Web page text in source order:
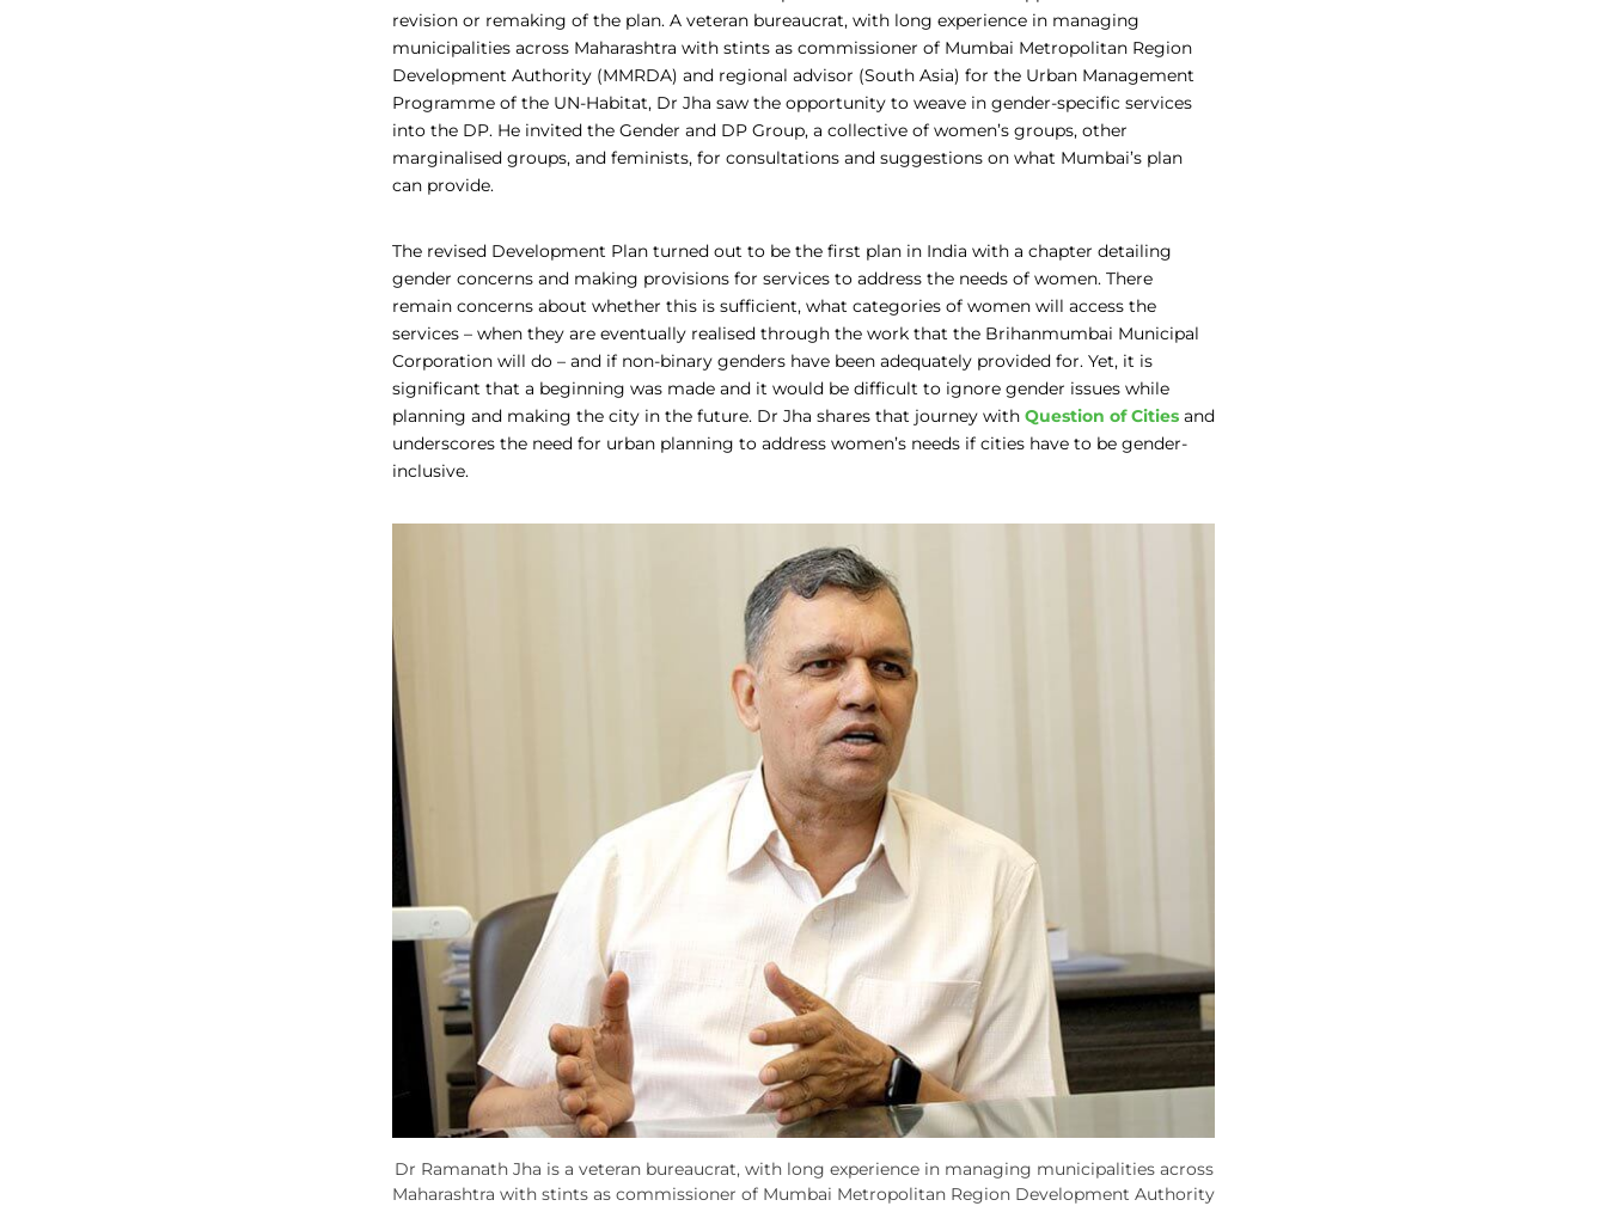
revision or remaking of the plan. A veteran bureaucrat, with long experience in managing
municipalities across Maharashtra with stints as commissioner of Mumbai Metropolitan Region
Development Authority (MMRDA) and regional advisor (South Asia) for the Urban Management
Programme of the UN-Habitat, Dr Jha saw the opportunity to weave in gender-specific services
into the DP. He invited the Gender and DP Group, a collective of women’s groups, other
marginalised groups, and feminists, for consultations and suggestions on what Mumbai’s plan
can provide.
The revised Development Plan turned out to be the first plan in India with a chapter detailing
gender concerns and making provisions for services to address the needs of women. There
remain concerns about whether this is sufficient, what categories of women will access the
services – when they are eventually realised through the work that the Brihanmumbai Municipal
Corporation will do – and if non-binary genders have been adequately provided for. Yet, it is
significant that a beginning was made and it would be difficult to ignore gender issues while
planning and making the city in the future. Dr Jha shares that journey with Question of Cities and
underscores the need for urban planning to address women’s needs if cities have to be gender-
inclusive.
Dr Ramanath Jha is a veteran bureaucrat, with long experience in managing municipalities across
Maharashtra with stints as commissioner of Mumbai Metropolitan Region Development Authority